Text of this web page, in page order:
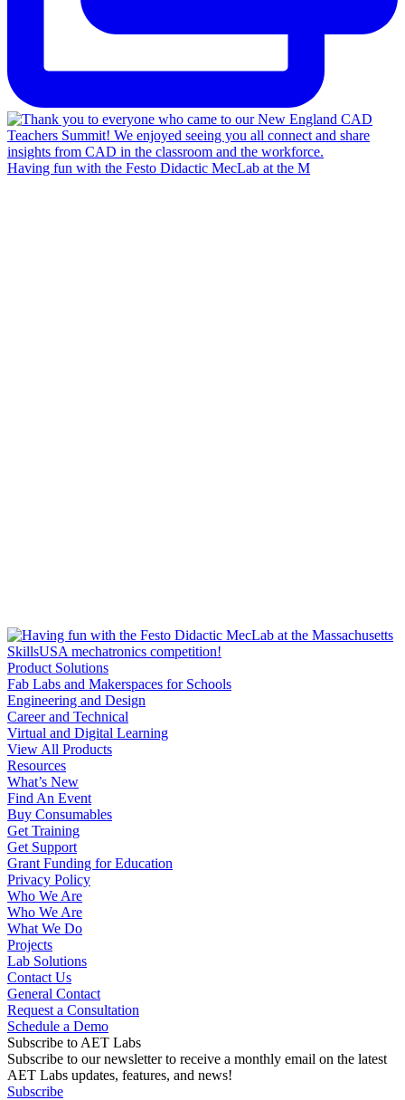
Having fun with the Festo Didactic MecLab at the M
Product Solutions
Fab Labs and Makerspaces for Schools
Engineering and Design
Career and Technical
Virtual and Digital Learning
View All Products
Resources
What’s New
Find An Event
Buy Consumables
Get Training
Get Support
Grant Funding for Education
Privacy Policy
Who We Are
Who We Are
What We Do
Projects
Lab Solutions
Contact Us
General Contact
Request a Consultation
Schedule a Demo
Subscribe to AET Labs
Subscribe to our newsletter to receive a monthly email on the latest
AET Labs updates, features, and news!
Subscribe